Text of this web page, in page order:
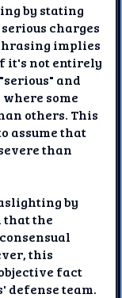
by stating
charges
implies
it's not entirely
and
some
others. This
assume that
than
by
that the
this
fact
defense team.